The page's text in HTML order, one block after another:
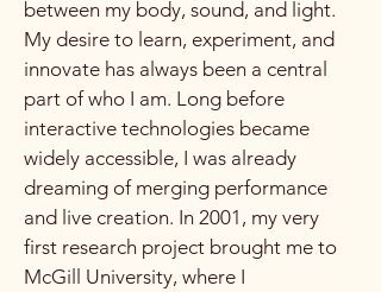
between my body, sound, and light.
My desire to learn, experiment, and
innovate has always been a central
part of who I am. Long before
interactive technologies became
widely accessible, I was already
dreaming of merging performance
and live creation. In 2001, my very
first research project brought me to
McGill University, where I